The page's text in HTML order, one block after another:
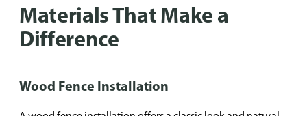
Materials That Make a
Difference
Wood Fence Installation